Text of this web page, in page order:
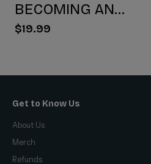
BECOMING AN
INFLUENCER WORTH
$19.99
Get to Know Us
About Us
Merch
Refunds